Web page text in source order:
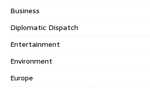
Business
Diplomatic Dispatch
Entertainment
Environment
Europe